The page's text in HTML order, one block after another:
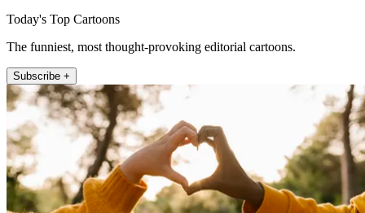
Today's Top Cartoons
The funniest, most thought-provoking editorial cartoons.
Subscribe +